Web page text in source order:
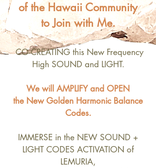
of the Hawaii Community
to Join with Me.
CO-CREATING this New Frequency
High SOUND and LIGHT.
We will AMPLIFY and OPEN
the New Golden Harmonic Balance
Codes.
IMMERSE in the NEW SOUND +
LIGHT CODES ACTIVATION of
LEMURIA,